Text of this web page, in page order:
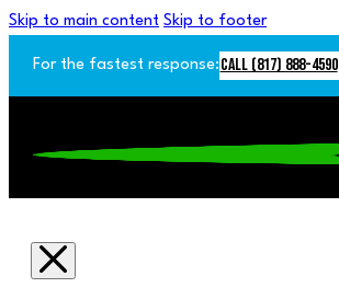
Skip to main content Skip to footer
For the fastest response: Call (817) 888-4590